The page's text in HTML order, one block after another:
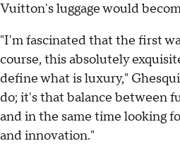
Vuitton's luggage would
"I'm fascinated that the first
course, this absolutely
define what is luxury,"
do; it's that balance between
and in the same time looking
and innovation."